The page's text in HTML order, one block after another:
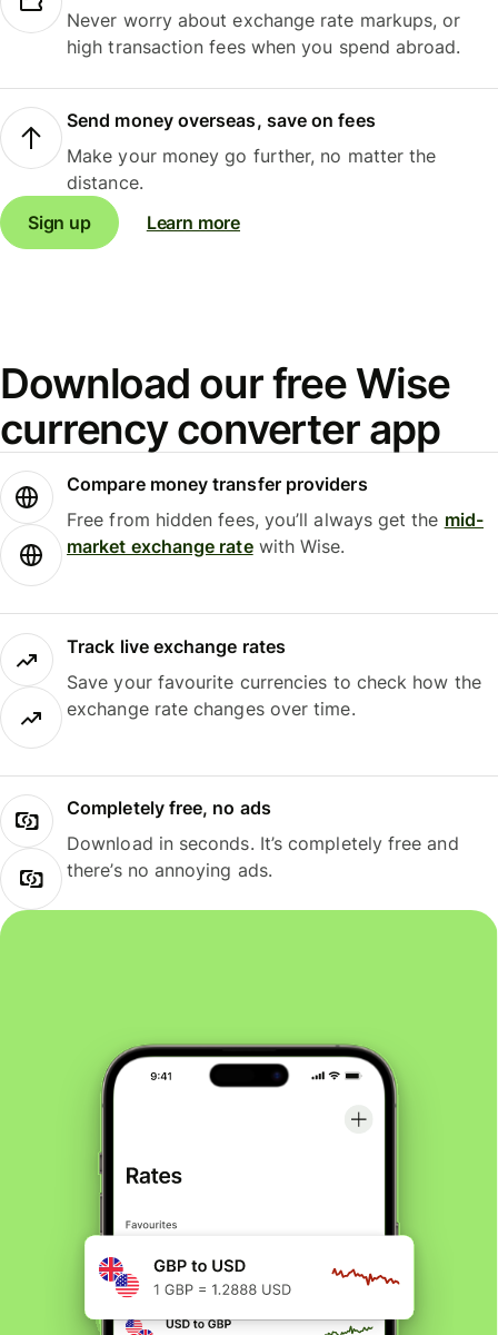
Never worry about exchange rate markups, or
high transaction fees when you spend abroad.
Send money overseas, save on fees
Make your money go further, no matter the
distance.
Sign up
Learn more
Download our free Wise
currency converter app
Compare money transfer providers
Free from hidden fees, you’ll always get the mid-
market exchange ratewith Wise.
Track live exchange rates
Save your favourite currencies to check how the
exchange rate changes over time.
Completely free, no ads
Download in seconds. It’s completely free and
there’s no annoying ads.